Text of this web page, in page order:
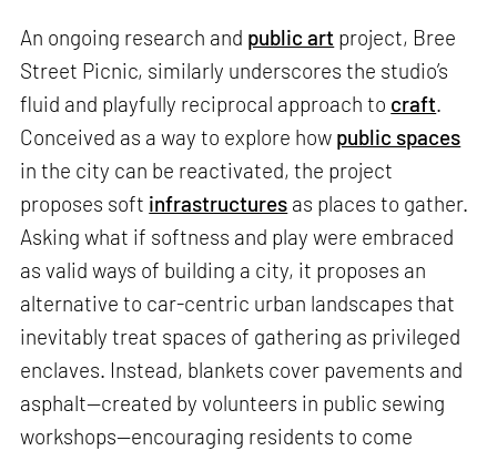
An ongoing research and public art project, Bree
Street Picnic, similarly underscores the studio’s
fluid and playfully reciprocal approach to craft.
Conceived as a way to explore how public spaces
in the city can be reactivated, the project
proposes soft infrastructures as places to gather.
Asking what if softness and play were embraced
as valid ways of building a city, it proposes an
alternative to car-centric urban landscapes that
inevitably treat spaces of gathering as privileged
enclaves. Instead, blankets cover pavements and
asphalt—created by volunteers in public sewing
workshops—encouraging residents to come